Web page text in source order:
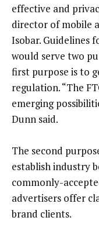
effective and
director of mobile
Isobar. Guidelines
would serve two
first purpose is to
regulation. “The
emerging
Dunn said.
The second
establish industry
commonly-
advertisers offer
brand clients.